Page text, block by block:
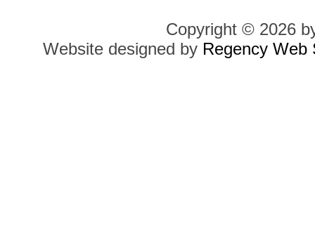
Copyright © 2026
Website designed by Regency Web